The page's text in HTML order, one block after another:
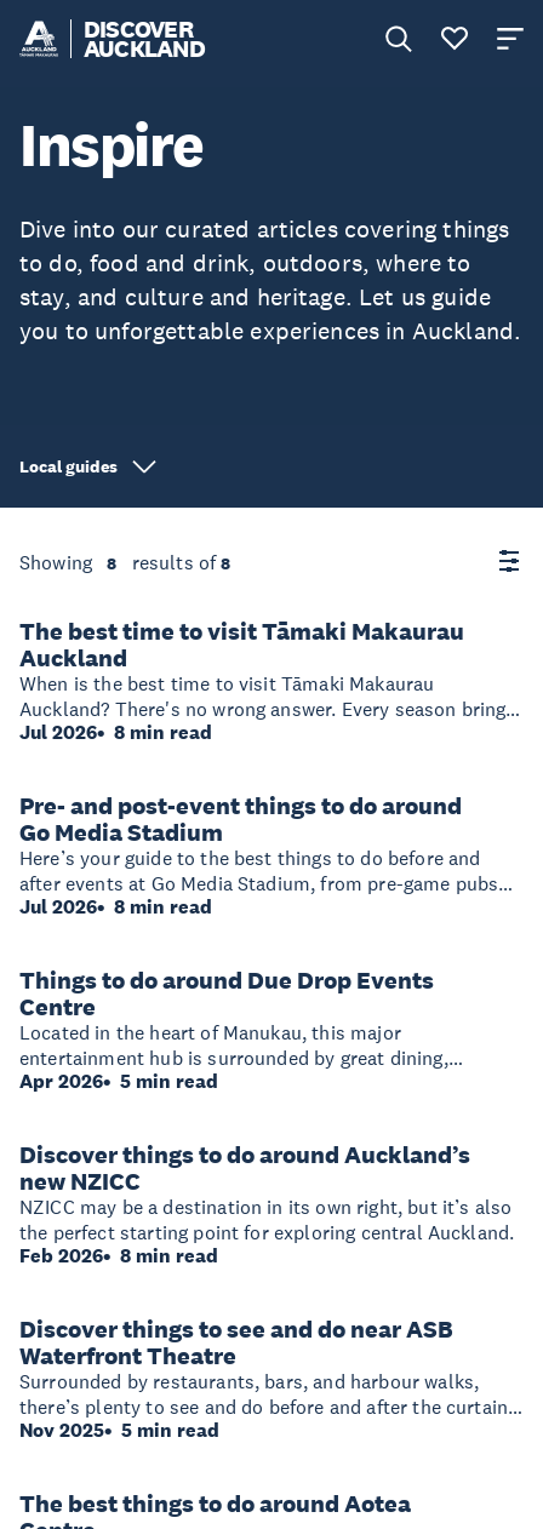
DISCOVER
AUCKLAND
Inspire
Dive into our curated articles covering things
to do, food and drink, outdoors, where to
stay, and culture and heritage. Let us guide
you to unforgettable experiences in Auckland.
Local guides
Showing 8 results of8
The best time to visit Tāmaki Makaurau
Auckland
When is the best time to visit Tāmaki Makaurau
Auckland? There's no wrong answer. Every season brings
a different side of the region to life, whether that's beach-
winter, or colourful gardens and wildlife encounters in
spring.
Jul 2026 8 min read
Pre- and post-event things to do around
Go Media Stadium
Here’s your guide to the best things to do before and
after events at Go Media Stadium, from pre-game pubs
and late-night cocktail bars to parks, shopping, and
Jul 2026 8 min read
Things to do around Due Drop Events
Centre
Located in the heart of Manukau, this major
entertainment hub is surrounded by great dining,
shopping, adventure activities and accommodation. With
Apr 2026 5 min read
Discover things to do around Auckland’s
new NZICC
NZICC may be a destination in its own right, but it’s also
the perfect starting point for exploring central Auckland.
Feb 2026 8 min read
Discover things to see and do near ASB
Waterfront Theatre
Surrounded by restaurants, bars, and harbour walks,
there’s plenty to see and do before and after the curtain
rises.
Nov 2025 5 min read
The best things to do around Aotea